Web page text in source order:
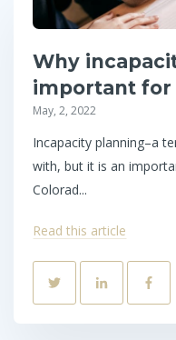
Why
important for
May, 2, 2022
Incapacity planning–a
with, but it is an
Colorad...
Read this article